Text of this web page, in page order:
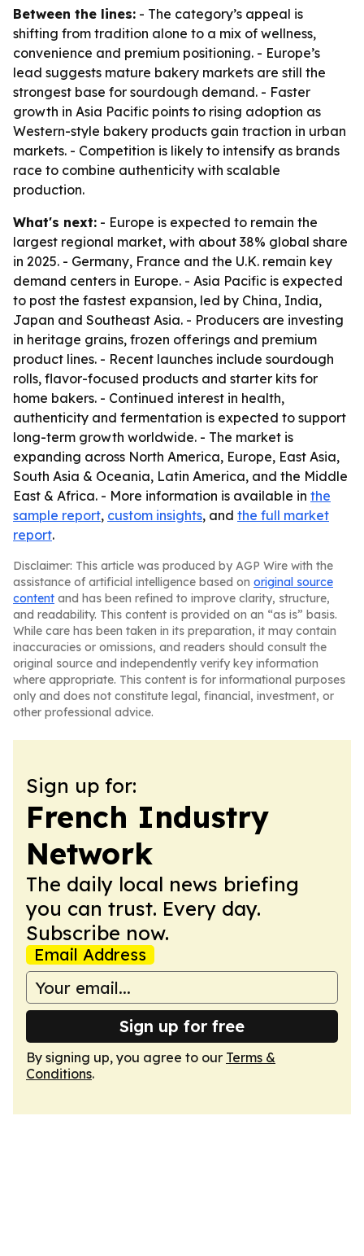
Between the lines: - The category’s appeal is
shifting from tradition alone to a mix of wellness,
convenience and premium positioning. - Europe’s
lead suggests mature bakery markets are still the
strongest base for sourdough demand. - Faster
growth in Asia Pacific points to rising adoption as
Western-style bakery products gain traction in urban
markets. - Competition is likely to intensify as brands
race to combine authenticity with scalable
production.
What's next: - Europe is expected to remain the
largest regional market, with about 38% global share
in 2025. - Germany, France and the U.K. remain key
demand centers in Europe. - Asia Pacific is expected
to post the fastest expansion, led by China, India,
Japan and Southeast Asia. - Producers are investing
in heritage grains, frozen offerings and premium
product lines. - Recent launches include sourdough
rolls, flavor-focused products and starter kits for
home bakers. - Continued interest in health,
authenticity and fermentation is expected to support
long-term growth worldwide. - The market is
expanding across North America, Europe, East Asia,
South Asia & Oceania, Latin America, and the Middle
East & Africa. - More information is available in the
sample report, custom insights, and the full market
report.
Disclaimer: This article was produced by AGP Wire with the
assistance of artificial intelligence based on original source
content and has been refined to improve clarity, structure,
and readability. This content is provided on an “as is” basis.
While care has been taken in its preparation, it may contain
inaccuracies or omissions, and readers should consult the
original source and independently verify key information
where appropriate. This content is for informational purposes
only and does not constitute legal, financial, investment, or
other professional advice.
Sign up for:
French Industry
Network
The daily local news briefing
you can trust. Every day.
Subscribe now.
Email Address
Sign up for free
By signing up, you agree to our Terms &
Conditions.